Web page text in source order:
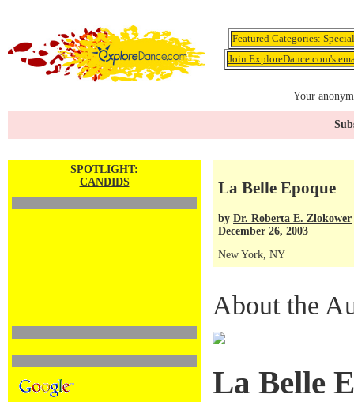
Featured Categories:
Join ExploreDance.com's
Your
SPOTLIGHT:
CANDIDS
La Belle Epoque
by Dr. Roberta E. Zlokower
December 26, 2003
New York, NY
About the
La Belle